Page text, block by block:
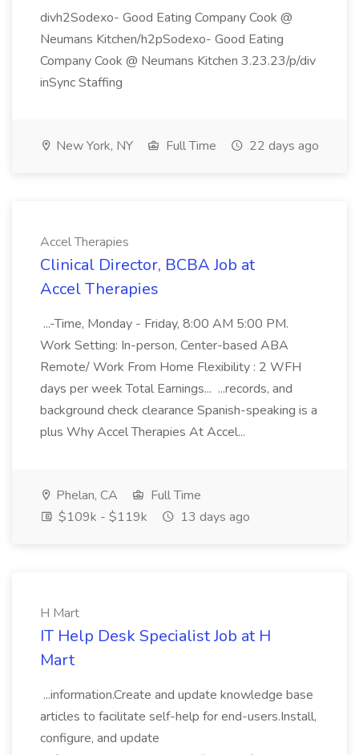
divh2Sodexo- Good Eating Company Cook @
Neumans Kitchen/h2pSodexo- Good Eating
Company Cook @ Neumans Kitchen 3.23.23/p/div
inSync Staffing
New York, NY Full Time 22 days ago
Accel Therapies
Clinical Director, BCBA Job at
Accel Therapies
...-Time, Monday - Friday, 8:00 AM 5:00 PM.
Work Setting: In-person, Center-based ABA
Remote/ Work From Home Flexibility : 2 WFH
days per week Total Earnings... ...records, and
background check clearance Spanish-speaking is a
plus Why Accel Therapies At Accel...
Phelan, CA
Full Time
$109k - $119k
13 days ago
H Mart
IT Help Desk Specialist Job at H
Mart
...information.Create and update knowledge base
articles to facilitate self-help for end-users.Install,
configure, and update